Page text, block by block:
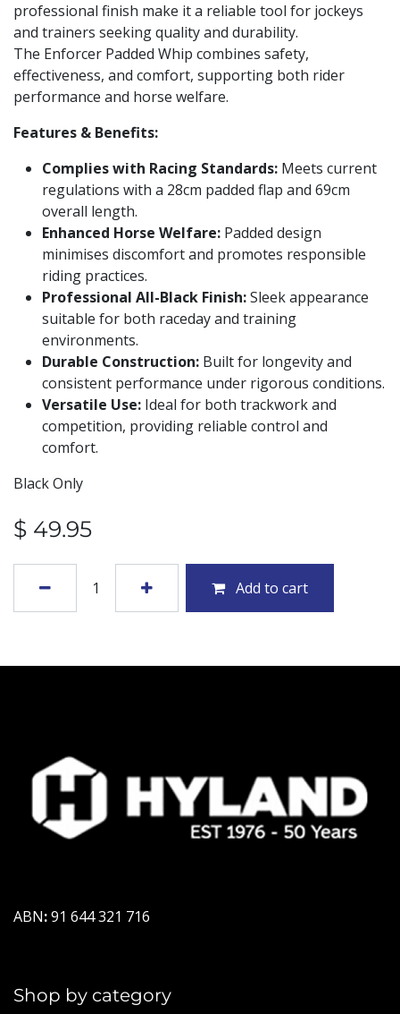
professional finish make it a reliable tool for jockeys
and trainers seeking quality and durability.
The Enforcer Padded Whip combines safety,
effectiveness, and comfort, supporting both rider
performance and horse welfare.
Features & Benefits:
Complies with Racing Standards: Meets current
regulations with a 28cm padded flap and 69cm
overall length.
Enhanced Horse Welfare: Padded design
minimises discomfort and promotes responsible
riding practices.
Professional All-Black Finish:Sleek appearance
suitable for both raceday and training
environments.
Durable Construction: Built for longevity and
consistent performance under rigorous conditions.
Versatile Use: Ideal for both trackwork and
competition, providing reliable control and
comfort.
Black Only
$ 49.95
Add to cart
ABN:91 644 321 716
Shop by category